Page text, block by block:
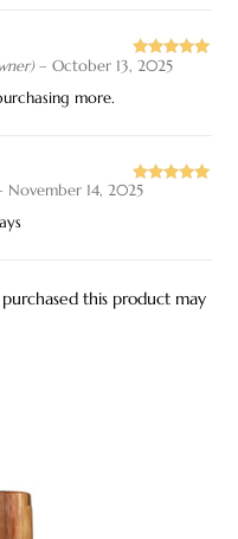
Rated
– October 13, 2025
more.
Rated
November 14, 2025
this product may